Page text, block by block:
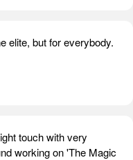
elite, but for everybody.
touch with very
working on 'The Magic